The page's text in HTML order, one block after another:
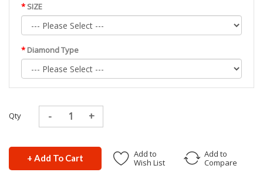
SIZE
Diamond Type
Qty
+ Add To Cart
Add to
Wish List
Add to
Compare